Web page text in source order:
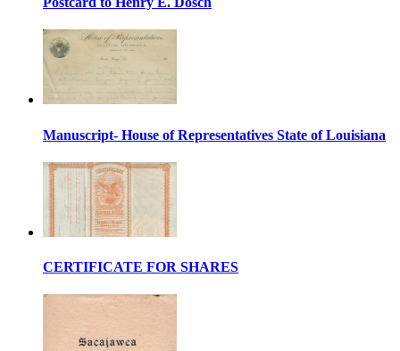
Manuscript- House of Representatives State of Louisiana
CERTIFICATE FOR SHARES